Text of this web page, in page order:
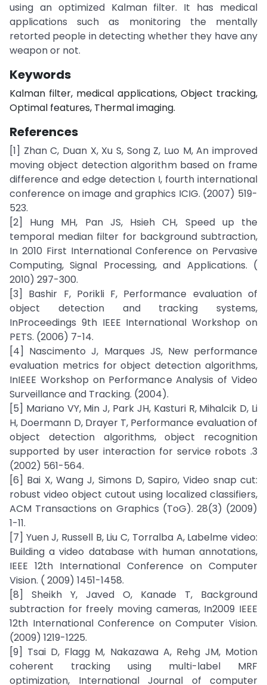
using an optimized Kalman filter. It has medical
applications such as monitoring the mentally
retorted people in detecting whether they have any
weapon or not.
Keywords
Kalman filter, medical applications, Object tracking,
Optimal features, Thermal imaging.
References
[1] Zhan C, Duan X, Xu S, Song Z, Luo M, An improved
moving object detection algorithm based on frame
difference and edge detection I, fourth international
conference on image and graphics ICIG. (2007) 519-
523.
[2] Hung MH, Pan JS, Hsieh CH, Speed up the
temporal median filter for background subtraction,
In 2010 First International Conference on Pervasive
Computing, Signal Processing, and Applications. (
2010) 297-300.
[3] Bashir F, Porikli F, Performance evaluation of
object detection and tracking systems,
InProceedings 9th IEEE International Workshop on
PETS. (2006) 7-14.
[4] Nascimento J, Marques JS, New performance
evaluation metrics for object detection algorithms,
InIEEE Workshop on Performance Analysis of Video
Surveillance and Tracking. (2004).
[5] Mariano VY, Min J, Park JH, Kasturi R, Mihalcik D, Li
H, Doermann D, Drayer T, Performance evaluation of
object detection algorithms, object recognition
supported by user interaction for service robots .3
(2002) 561-564.
[6] Bai X, Wang J, Simons D, Sapiro, Video snap cut:
robust video object cutout using localized classifiers,
ACM Transactions on Graphics (ToG). 28(3) (2009)
1-11.
[7] Yuen J, Russell B, Liu C, Torralba A, Labelme video:
Building a video database with human annotations,
IEEE 12th International Conference on Computer
Vision. ( 2009) 1451-1458.
[8] Sheikh Y, Javed O, Kanade T, Background
subtraction for freely moving cameras, In2009 IEEE
12th International Conference on Computer Vision.
(2009) 1219-1225.
[9] Tsai D, Flagg M, Nakazawa A, Rehg JM, Motion
coherent tracking using multi-label MRF
optimization, International Journal of computer